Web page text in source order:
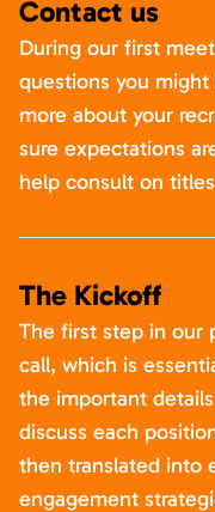
Contact us
During our first
questions you
more about your
sure expectations
help consult on
The Kickoff
The first step in our
call, which is
the important
discuss each
then translated into
engagement